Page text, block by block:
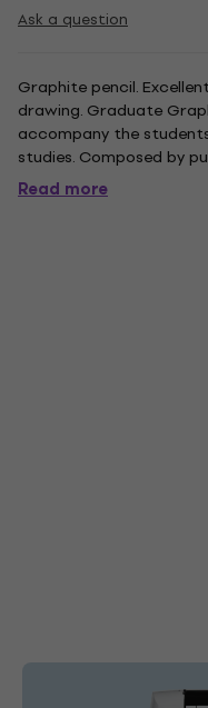
Ask a question
Graphite pencil.
drawing. Graduate
accompany the
studies. Composed by
resistant and perfect
also for sketching. They
Read more